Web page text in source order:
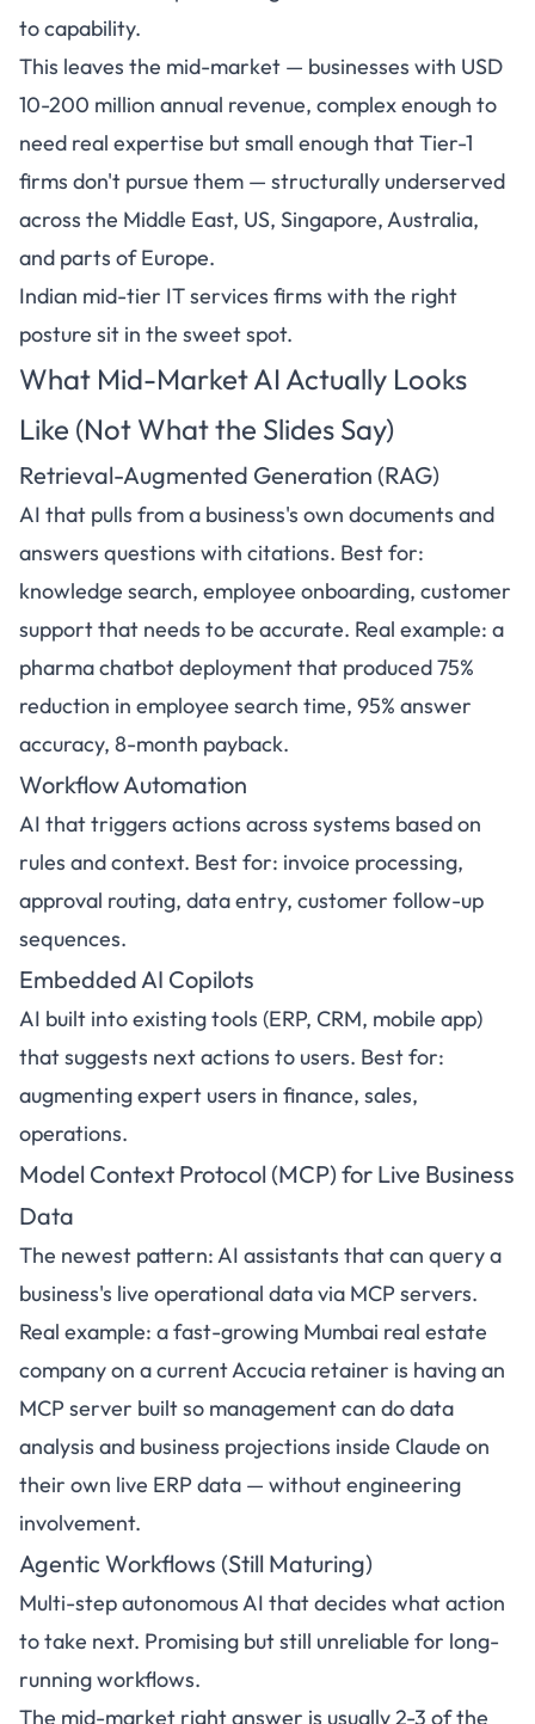
to capability.
This leaves the mid-market — businesses with USD
10-200 million annual revenue, complex enough to
need real expertise but small enough that Tier-1
firms don't pursue them — structurally underserved
across the Middle East, US, Singapore, Australia,
and parts of Europe.
Indian mid-tier IT services firms with the right
posture sit in the sweet spot.
What Mid-Market AI Actually Looks
Like (Not What the Slides Say)
Retrieval-Augmented Generation (RAG)
AI that pulls from a business's own documents and
answers questions with citations. Best for:
knowledge search, employee onboarding, customer
support that needs to be accurate. Real example: a
pharma chatbot deployment that produced 75%
reduction in employee search time, 95% answer
accuracy, 8-month payback.
Workflow Automation
AI that triggers actions across systems based on
rules and context. Best for: invoice processing,
approval routing, data entry, customer follow-up
sequences.
Embedded AI Copilots
AI built into existing tools (ERP, CRM, mobile app)
that suggests next actions to users. Best for:
augmenting expert users in finance, sales,
operations.
Model Context Protocol (MCP) for Live Business
Data
The newest pattern: AI assistants that can query a
business's live operational data via MCP servers.
Real example: a fast-growing Mumbai real estate
company on a current Accucia retainer is having an
MCP server built so management can do data
analysis and business projections inside Claude on
their own live ERP data — without engineering
involvement.
Agentic Workflows (Still Maturing)
Multi-step autonomous AI that decides what action
to take next. Promising but still unreliable for long-
running workflows.
The mid-market right answer is usually 2-3 of the